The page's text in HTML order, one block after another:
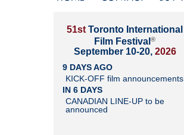
51st Toronto International
Film Festival ®
September 10-20, 2026
9 DAYS AGO
KICK-OFF film announcements
IN 6 DAYS
CANADIAN LINE-UP to be
announced